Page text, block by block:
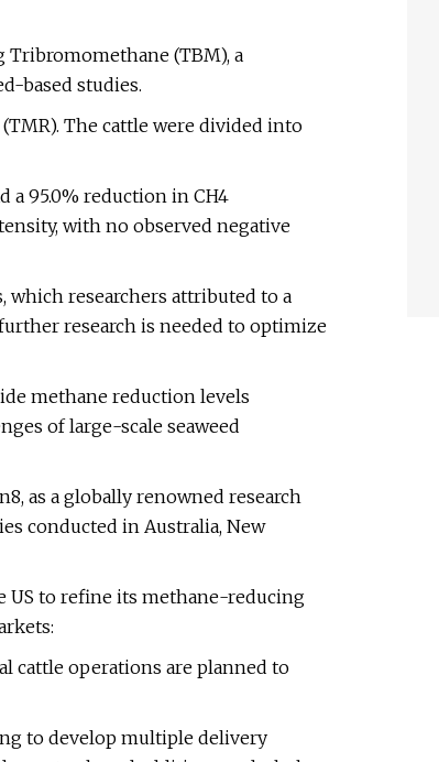
(TBM), a
based studies.
The cattle were divided into
a 95.0% reduction in CH4
with no observed negative
researchers attributed to a
research is needed to optimize
methane reduction levels
of large-scale seaweed
as a globally renowned research
conducted in Australia, New
US to refine its methane-reducing
cattle operations are planned to
to develop multiple delivery